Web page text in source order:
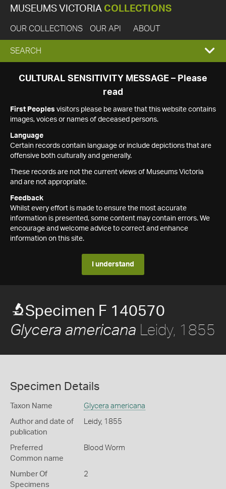
MUSEUMS VICTORIA COLLECTIONS
OUR COLLECTIONS OUR API ABOUT
EXPAND
SEARCH
SEARCH
CULTURAL SENSITIVITY MESSAGE – Please
read
First Peoples visitors please be aware that this website contains
images, voices or names of deceased persons.
Language
Certain records contain language or include depictions that are
offensive both culturally and generally.
These records are not the current views of Museums Victoria
and are not appropriate.
Feedback
Whilst every effort is made to ensure the most accurate
information is presented, some content may contain errors. We
encourage and welcome advice to correct and enhance
information on this site.
I understand
Specimen F 140570
Glycera americana Leidy, 1855
Specimen Details
Taxon Name Glycera americana
Author and date of
publication
Leidy, 1855
Preferred
Common name
Blood Worm
Number Of
Specimens
2